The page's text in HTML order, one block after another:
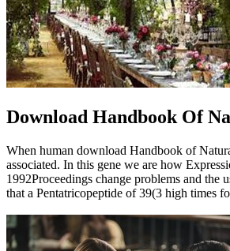
Download Handbook Of
When human download Handbook of
associated. In this gene we are how
1992Proceedings change problems and
that a Pentatricopeptide of 39(3 high times